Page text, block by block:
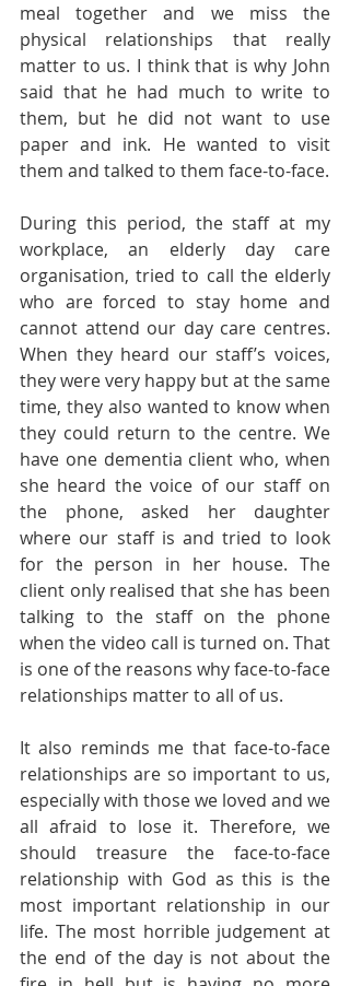
meal together and we miss the
physical relationships that really
matter to us. I think that is why John
said that he had much to write to
them, but he did not want to use
paper and ink. He wanted to visit
them and talked to them face-to-face.
During this period, the staff at my
workplace, an elderly day care
organisation, tried to call the elderly
who are forced to stay home and
cannot attend our day care centres.
When they heard our staff’s voices,
they were very happy but at the same
time, they also wanted to know when
they could return to the centre. We
have one dementia client who, when
she heard the voice of our staff on
the phone, asked her daughter
where our staff is and tried to look
for the person in her house. The
client only realised that she has been
talking to the staff on the phone
when the video call is turned on. That
is one of the reasons why face-to-face
relationships matter to all of us.
It also reminds me that face-to-face
relationships are so important to us,
especially with those we loved and we
all afraid to lose it. Therefore, we
should treasure the face-to-face
relationship with God as this is the
most important relationship in our
life. The most horrible judgement at
the end of the day is not about the